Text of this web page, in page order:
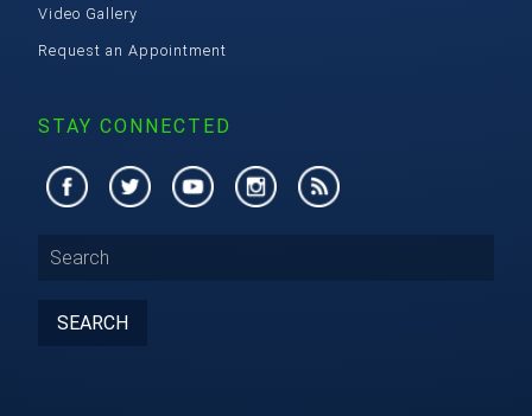
Video Gallery
Request an Appointment
STAY CONNECTED